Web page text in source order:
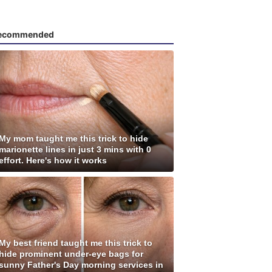
mom taught me this trick to hide
lines in just 3 mins with 0
Here's how it works
best friend taught me this trick to
prominent under-eye bags for
Father's Day morning services in